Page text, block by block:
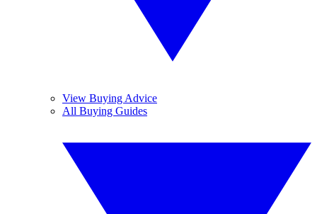
View Buying Advice
All Buying Guides